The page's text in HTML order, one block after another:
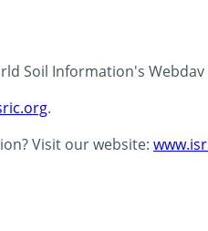
Soil Information's
.
Visit our website: